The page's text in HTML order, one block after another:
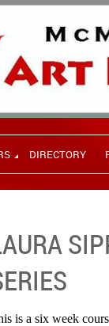
DIRECTORY
is a six week